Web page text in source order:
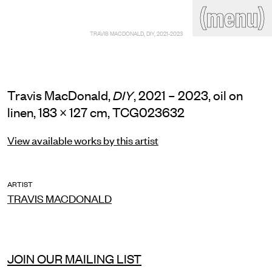
(menu)
(close)
Artists
Program site Art fairs
Readings Stockroom
News Gallery
Contact
TRAVIS MACDONALD, DIY, 2021-2023
Travis MacDonald, DIY, 2021 – 2023, oil on
linen, 183 × 127 cm, TCG023632
View available works by this artist
ARTIST
TRAVIS MACDONALD
JOIN OUR MAILING LIST